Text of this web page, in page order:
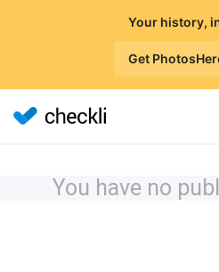
Your history,
Get
You have no